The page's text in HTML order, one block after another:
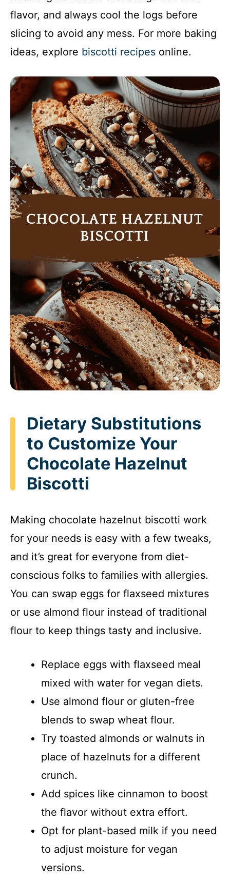
flavor, and always cool the logs before
slicing to avoid any mess. For more baking
ideas, explore biscotti recipes online.
Dietary Substitutions
to Customize Your
Chocolate Hazelnut
Biscotti
Making chocolate hazelnut biscotti work
for your needs is easy with a few tweaks,
and it’s great for everyone from diet-
conscious folks to families with allergies.
You can swap eggs for flaxseed mixtures
or use almond flour instead of traditional
flour to keep things tasty and inclusive.
Replace eggs with flaxseed meal
mixed with water for vegan diets.
Use almond flour or gluten-free
blends to swap wheat flour.
Try toasted almonds or walnuts in
place of hazelnuts for a different
crunch.
Add spices like cinnamon to boost
the flavor without extra effort.
Opt for plant-based milk if you need
to adjust moisture for vegan
versions.